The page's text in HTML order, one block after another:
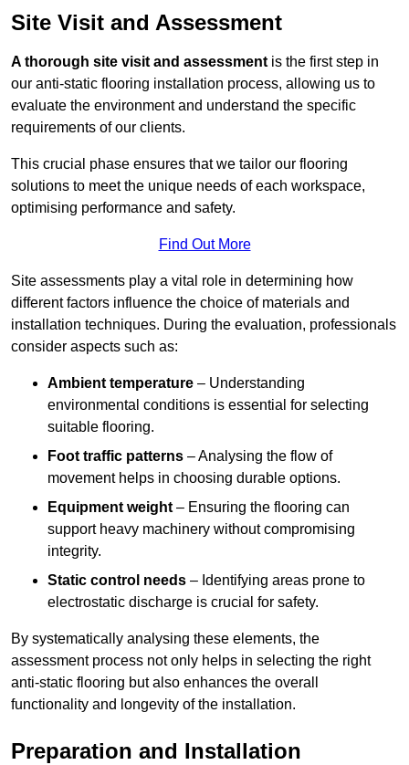
Site Visit and Assessment
A thorough site visit and assessment is the first step in
our anti-static flooring installation process, allowing us to
evaluate the environment and understand the specific
requirements of our clients.
This crucial phase ensures that we tailor our flooring
solutions to meet the unique needs of each workspace,
optimising performance and safety.
Find Out More
Site assessments play a vital role in determining how
different factors influence the choice of materials and
installation techniques. During the evaluation, professionals
consider aspects such as:
Ambient temperature – Understanding
environmental conditions is essential for selecting
suitable flooring.
Foot traffic patterns – Analysing the flow of
movement helps in choosing durable options.
Equipment weight – Ensuring the flooring can
support heavy machinery without compromising
integrity.
Static control needs – Identifying areas prone to
electrostatic discharge is crucial for safety.
By systematically analysing these elements, the
assessment process not only helps in selecting the right
anti-static flooring but also enhances the overall
functionality and longevity of the installation.
Preparation and Installation